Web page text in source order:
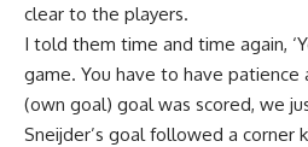
clear to the players.
I told them time and time again,
game. You have to have patience
(own goal) goal was scored, we
Sneijder’s goal followed a corner